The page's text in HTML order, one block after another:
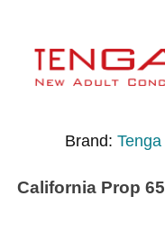
Brand: Tenga
California Prop 65